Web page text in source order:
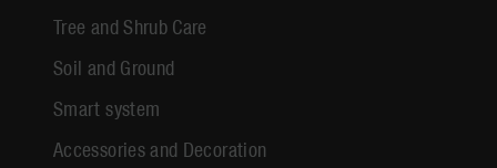
Tree and Shrub Care
Soil and Ground
Smart system
Accessories and Decoration